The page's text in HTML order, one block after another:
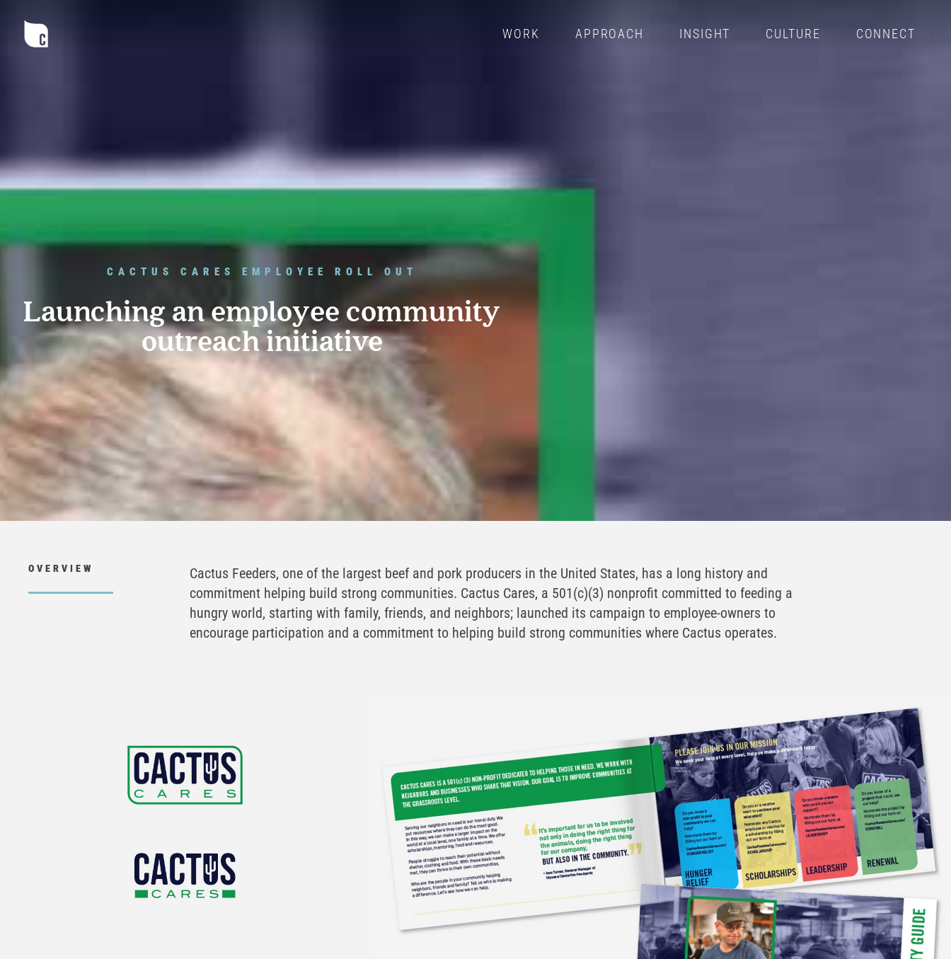
WORK APPROACH INSIGHT CULTURE CONNECT
CACTUS CARES EMPLOYEE ROLL OUT
Launching an employee community
outreach initiative
OVERVIEW
Cactus Feeders, one of the largest beef and pork producers in the United States, has a long history and
commitment helping build strong communities. Cactus Cares, a 501(c)(3) nonprofit committed to feeding a
hungry world, starting with family, friends, and neighbors; launched its campaign to employee-owners to
encourage participation and a commitment to helping build strong communities where Cactus operates.